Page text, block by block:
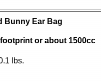
Bunny Ear Bag
footprint or about 1500cc
lbs.